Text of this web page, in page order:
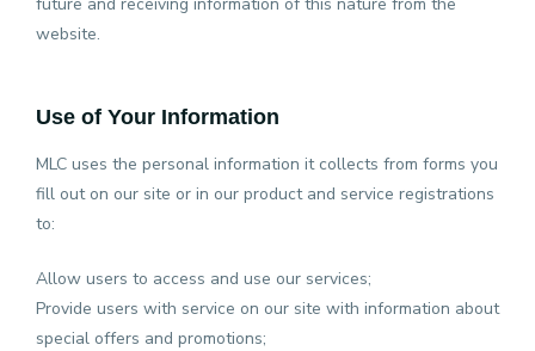
website.
Use of Your Information
MLC uses the personal information it collects from forms you
fill out on our site or in our product and service registrations
to:
Allow users to access and use our services;
Provide users with service on our site with information about
special offers and promotions;